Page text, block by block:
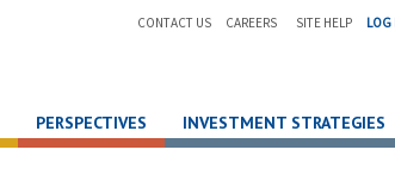
CONTACT US CAREERS SITE HELP LOG
PERSPECTIVES INVESTMENT STRATEGIES